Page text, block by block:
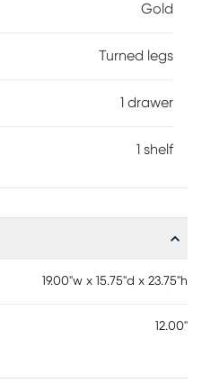
charm of the piece,
Gold
Turned legs
1 drawer
1 shelf
19.00"w x 15.75"d x 23.75"h
12.00"